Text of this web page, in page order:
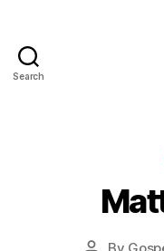
Search
By